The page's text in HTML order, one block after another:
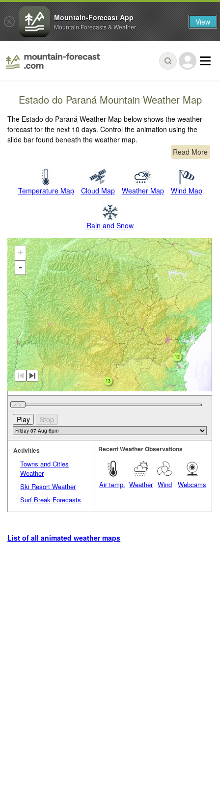
Estado do Paraná Mountain Weather Map
The Estado do Paraná Weather Map below shows the weather
forecast for the next 10 days. Control the animation using the
slide bar found beneath the weather map.
Read More
Temperature Map Cloud Map Weather Map Wind Map
Rain and Snow
+
-
13
12
Activities
Towns and Cities
Weather
Ski Resort Weather
Surf Break Forecasts
Recent Weather Observations
Air temp. Weather Wind Webcams
List of all animated weather maps
Mountain-Forecast App
Mountain Forecasts & Weather View